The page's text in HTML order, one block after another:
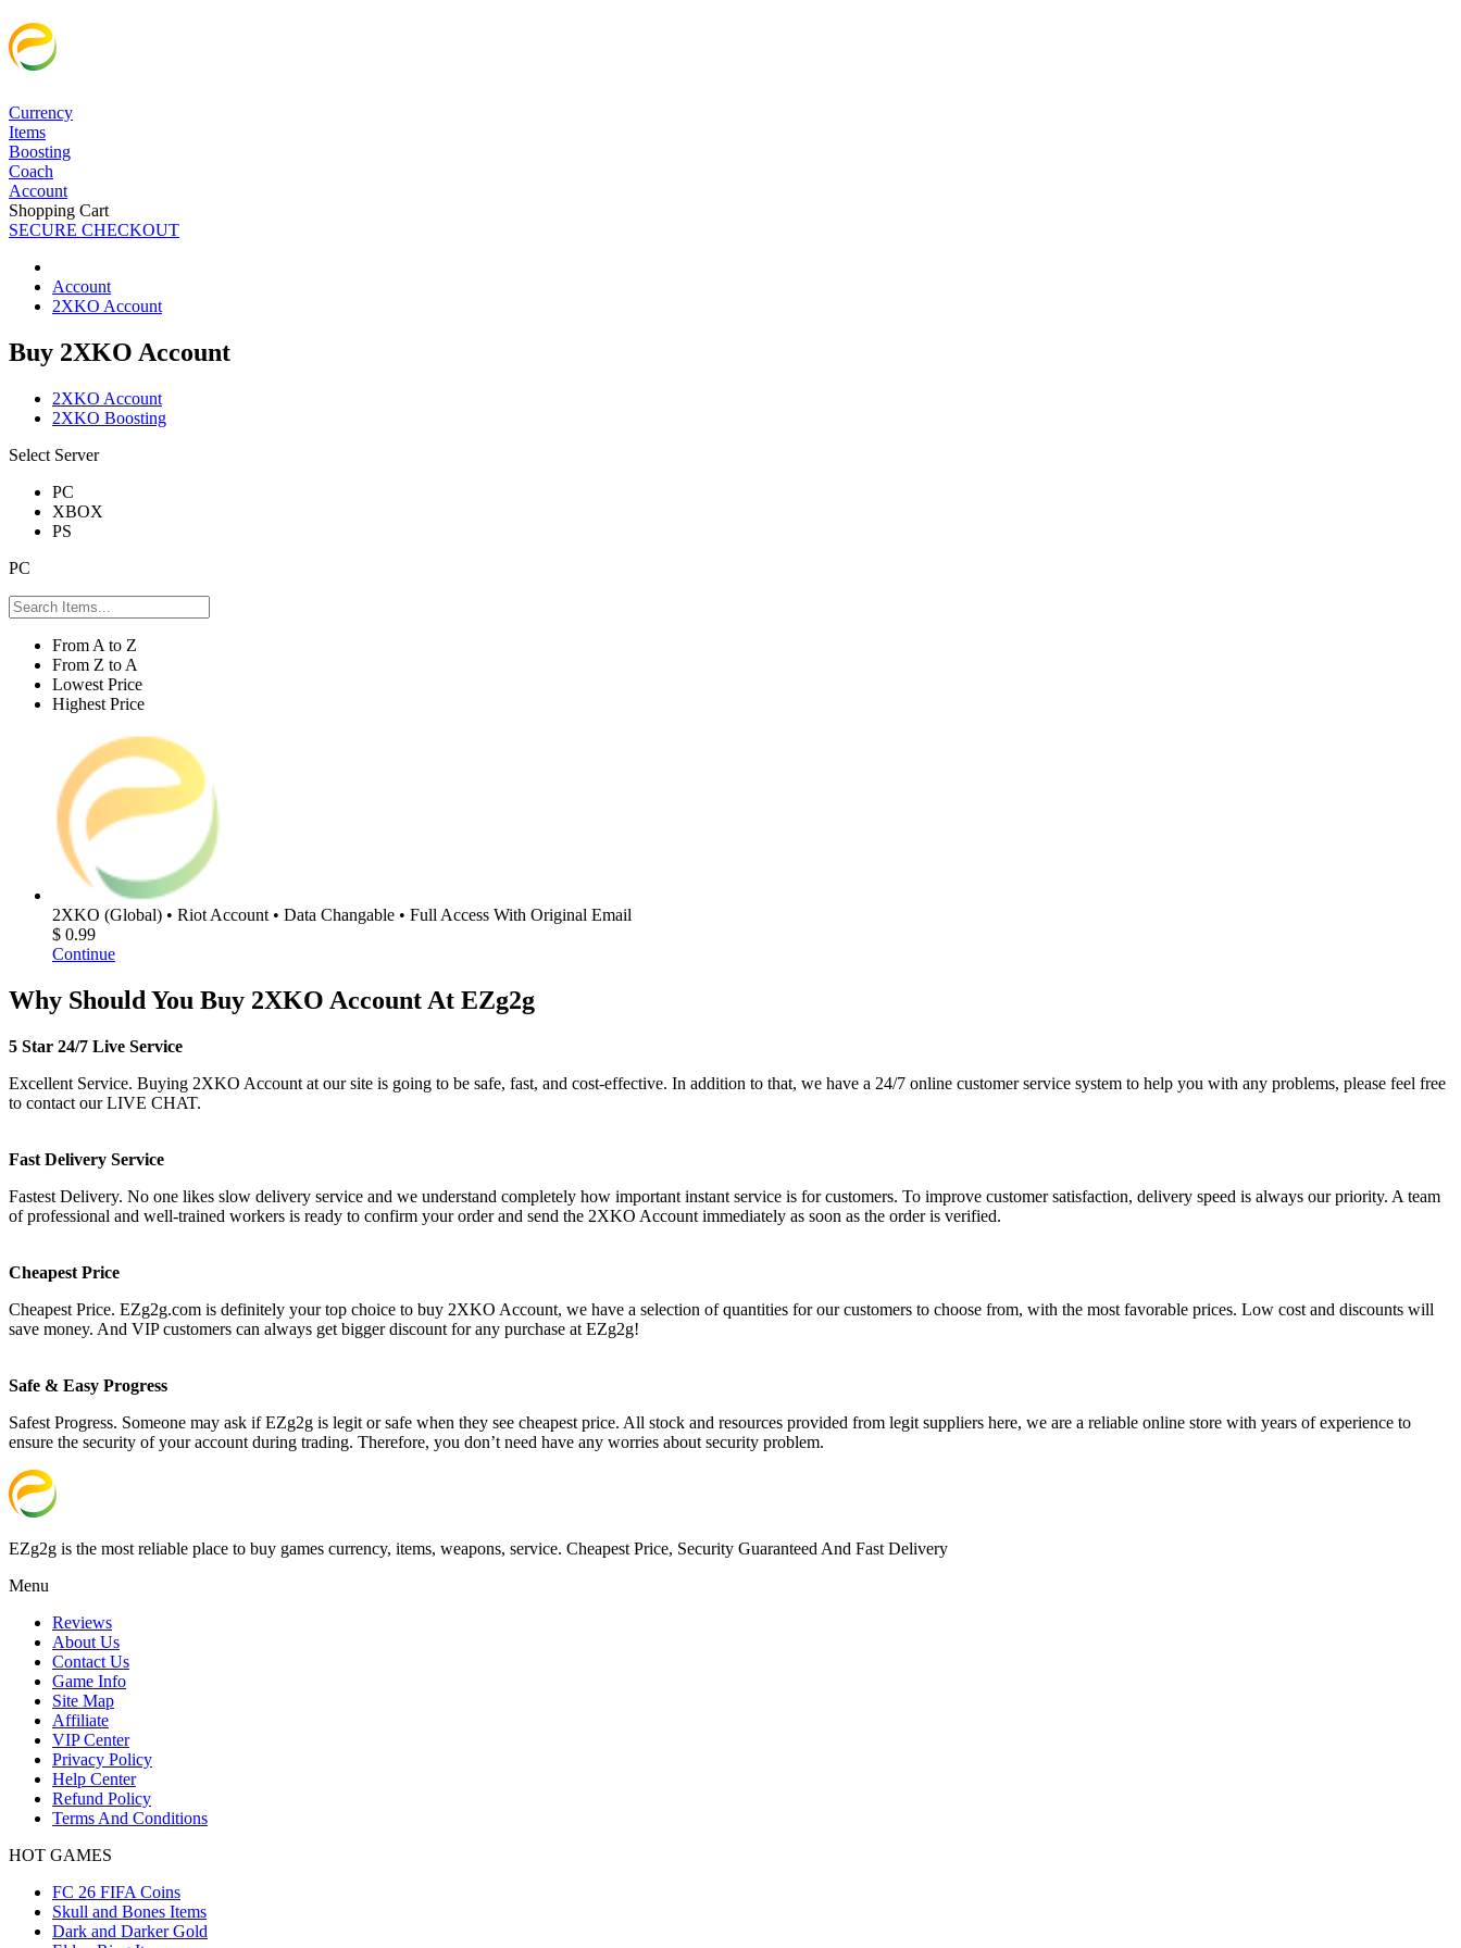
Currency
Items
Boosting
Coach
Account
Shopping Cart
SECURE CHECKOUT
Account
2XKO Account
Buy 2XKO Account
2XKO Account
2XKO Boosting
Select Server
PC
XBOX
PS
PC
From A to Z
From Z to A
Lowest Price
Highest Price
2XKO (Global) • Riot Account • Data Changable • Full Access With Original Email
$ 0.99
Continue
Why Should You Buy 2XKO Account At EZg2g
5 Star 24/7 Live Service
Excellent Service. Buying 2XKO Account at our site is going to be safe, fast, and cost-effective. In addition to that, we have a 24/7 online customer service system to help you with any problems, please feel free
to contact our LIVE CHAT.
Fast Delivery Service
Fastest Delivery. No one likes slow delivery service and we understand completely how important instant service is for customers. To improve customer satisfaction, delivery speed is always our priority. A team
of professional and well-trained workers is ready to confirm your order and send the 2XKO Account immediately as soon as the order is verified.
Cheapest Price
Cheapest Price. EZg2g.com is definitely your top choice to buy 2XKO Account, we have a selection of quantities for our customers to choose from, with the most favorable prices. Low cost and discounts will
save money. And VIP customers can always get bigger discount for any purchase at EZg2g!
Safe & Easy Progress
Safest Progress. Someone may ask if EZg2g is legit or safe when they see cheapest price. All stock and resources provided from legit suppliers here, we are a reliable online store with years of experience to
ensure the security of your account during trading. Therefore, you don’t need have any worries about security problem.
EZg2g is the most reliable place to buy games currency, items, weapons, service. Cheapest Price, Security Guaranteed And Fast Delivery
Menu
Reviews
About Us
Contact Us
Game Info
Site Map
Affiliate
VIP Center
Privacy Policy
Help Center
Refund Policy
Terms And Conditions
HOT GAMES
FC 26 FIFA Coins
Skull and Bones Items
Dark and Darker Gold